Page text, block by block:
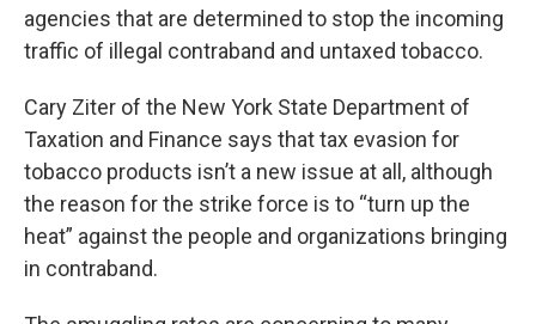
agencies that are determined to stop the incoming
traffic of illegal contraband and untaxed tobacco.
Cary Ziter of the New York State Department of
Taxation and Finance says that tax evasion for
tobacco products isn’t a new issue at all, although
the reason for the strike force is to “turn up the
heat” against the people and organizations bringing
in contraband.